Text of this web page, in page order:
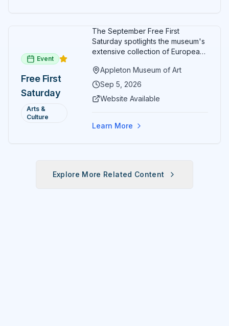
Event
Free First
Saturday
Arts &
Culture
The September Free First
Saturday spotlights the museum's
extensive collection of European
receive free admission all day,
and children can create
ARTSpace studio.
Appleton Museum of Art
Sep 5, 2026
Website Available
Learn More
Explore More Related Content